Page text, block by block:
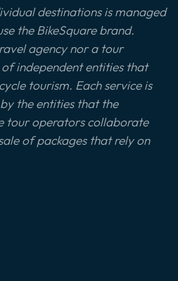
destinations is managed
the BikeSquare brand.
agency nor a tour
independent entities that
tourism. Each service is
the entities that the
tour operators collaborate
of packages that rely on